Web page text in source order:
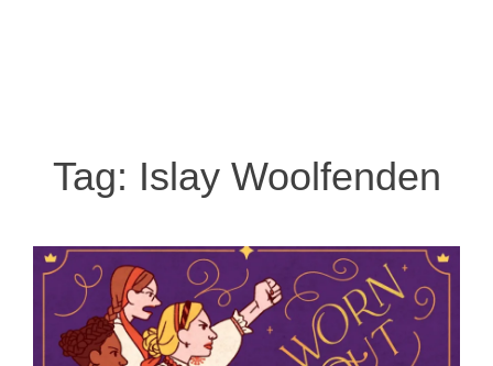
Tag: Islay Woolfenden